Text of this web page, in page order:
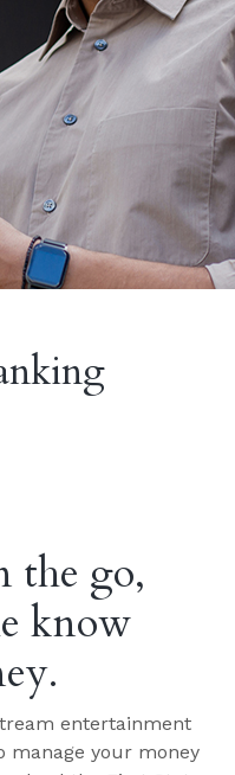
the go,
know
entertainment
manage your money